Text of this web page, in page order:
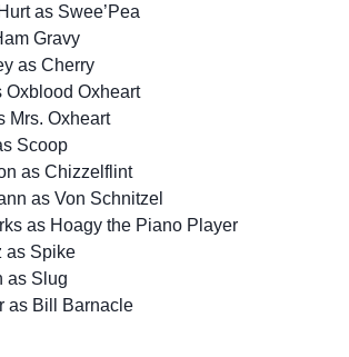
as Swee’Pea
Gravy
as Cherry
Oxblood Oxheart
Mrs. Oxheart
Scoop
as Chizzelflint
as Von Schnitzel
as Hoagy the Piano Player
as Spike
as Slug
as Bill Barnacle